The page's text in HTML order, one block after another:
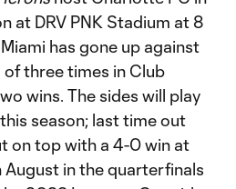
at DRV PNK Stadium at 8
has gone up against
three times in Club
wins. The sides will play
season; last time out
on top with a 4-0 win at
August in the quarterfinals